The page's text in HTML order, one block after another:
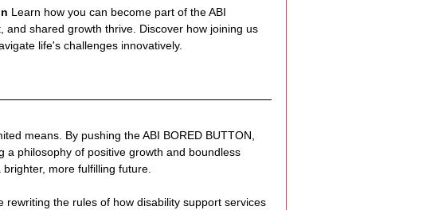
Learn how you can become part of the ABI
shared growth thrive. Discover how joining us
life's challenges innovatively.
means. By pushing the ABI BORED BUTTON,
philosophy of positive growth and boundless
more fulfilling future.
the rules of how disability support services